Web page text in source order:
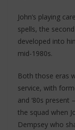
John’s playing
spells, the
developed into
mid-1980s.
Both those eras
service, with
and ‘80s
the squad when
Dempsey who